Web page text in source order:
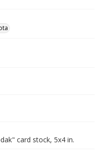
card stock, 5x4 in.